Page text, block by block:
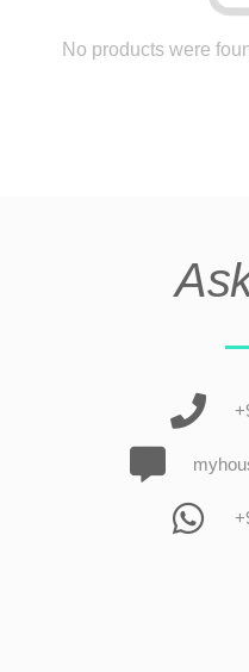
No products were